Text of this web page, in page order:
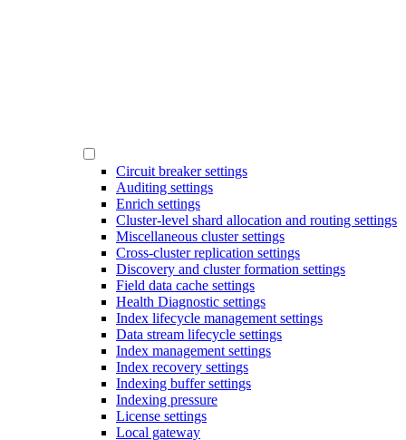
Circuit breaker settings
Auditing settings
Enrich settings
Cluster-level shard allocation and routing settings
Miscellaneous cluster settings
Cross-cluster replication settings
Discovery and cluster formation settings
Field data cache settings
Health Diagnostic settings
Index lifecycle management settings
Data stream lifecycle settings
Index management settings
Index recovery settings
Indexing buffer settings
Indexing pressure
License settings
Local gateway